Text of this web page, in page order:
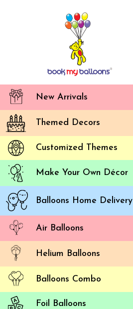
New Arrivals
Themed Decors
Customized Themes
Make Your Own Décor
Balloons Home Delivery
Air Balloons
Helium Balloons
Balloons Combo
Foil Balloons